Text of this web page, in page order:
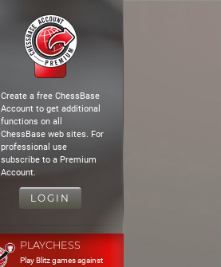
Create a free ChessBase
Account to get additional
functions on all
ChessBase web sites. For
professional use
subscribe to a Premium
Account.
LOGIN
PLAYCHESS
Play Blitz games against